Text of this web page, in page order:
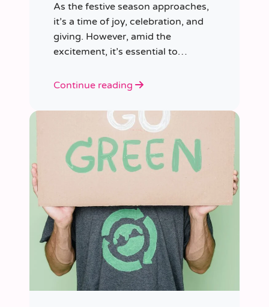
As the festive season approaches,
it’s a time of joy, celebration, and
giving. However, amid the
excitement, it’s essential to
Continue reading